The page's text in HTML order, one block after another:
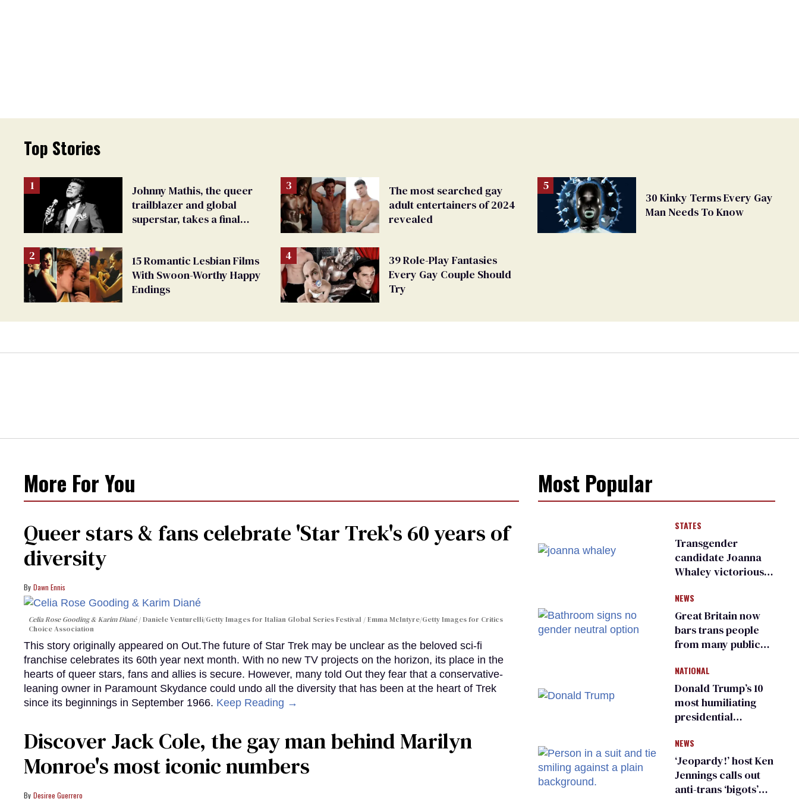
Top Stories
Johnny Mathis, the queer
trailblazer and global
superstar, takes a final
15 Romantic Lesbian Films
With Swoon-Worthy Happy
Endings
The most searched gay
adult entertainers of 2024
revealed
39 Role-Play Fantasies
Every Gay Couple Should
Try
30 Kinky Terms Every Gay
Man Needs To Know
More For You
Queer stars & fans celebrate 'Star Trek's 60 years of
diversity
Dawn Ennis
Celia Rose Gooding & Karim Diané
Daniele Venturelli/Getty Images for Italian Global Series Festival / Emma McIntyre/Getty Images for Critics
Choice Association
This story originally appeared on Out.The future of Star Trek may be unclear as the beloved sci-fi
franchise celebrates its 60th year next month. With no new TV projects on the horizon, its place in the
hearts of queer stars, fans and allies is secure. However, many told Out they fear that a conservative-
leaning owner in Paramount Skydance could undo all the diversity that has been at the heart of Trek
since its beginnings in September 1966. Keep Reading →
Discover Jack Cole, the gay man behind Marilyn
Monroe's most iconic numbers
Desiree Guerrero
Most Popular
STATES
Transgender
candidate Joanna
Whaley victorious
Democratic
primary
NEWS
Great Britain now
bars trans people
from many public
changing rooms
NATIONAL
Donald Trump’s 10
most humiliating
presidential
many
NEWS
‘Jeopardy!’ host Ken
Jennings calls out
anti-trans ‘bigots’